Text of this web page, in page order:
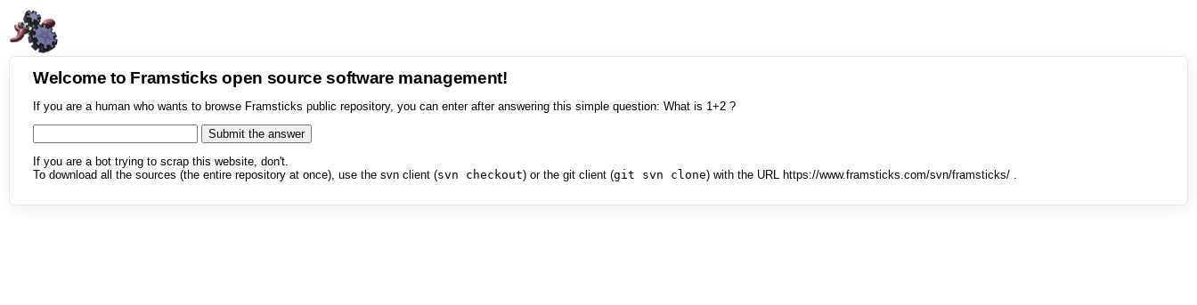
Welcome to Framsticks open source software management!
If you are a human who wants to browse Framsticks public repository, you can enter after answering this simple question: What is 1+2 ?
If you are a bot trying to scrap this website, don't.
To download all the sources (the entire repository at once), use the svn client (svn checkout) or the git client (git svn clone) with the URL https://www.framsticks.com/svn/framsticks/ .